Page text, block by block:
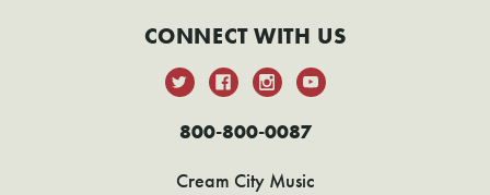
CONNECT WITH US
800-800-0087
Cream City Music